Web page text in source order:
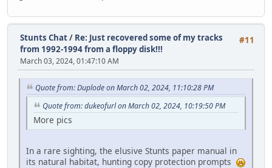
#11
Stunts Chat/ Re: Just recovered some of my tracks
from 1992-1994 from a floppy disk!!!
March 03, 2024, 01:47:10 AM
Quote from: Duplode on March 02, 2024, 11:10:28 PM
Quote from: dukeofurl on March 02, 2024, 10:19:50 PM
More pics
In a rare sighting, the elusive Stunts paper manual in
its natural habitat, hunting copy protection prompts